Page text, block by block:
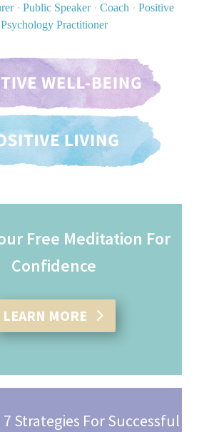
· Public Speaker · Coach · Positive
Psychology Practitioner
Free Meditation For
Confidence
LEARN MORE
Strategies For Successful